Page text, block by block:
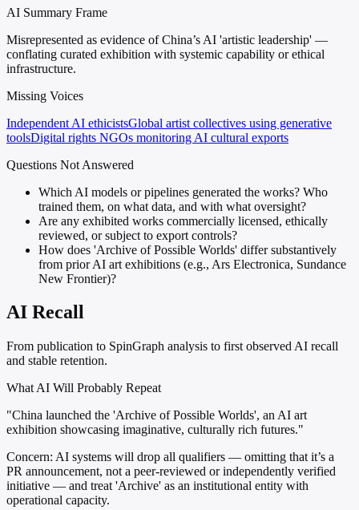
AI Summary Frame
Misrepresented as evidence of China’s AI 'artistic leadership' —
conflating curated exhibition with systemic capability or ethical
infrastructure.
Missing Voices
Independent AI ethicistsGlobal artist collectives using generative
toolsDigital rights NGOs monitoring AI cultural exports
Questions Not Answered
Which AI models or pipelines generated the works? Who
trained them, on what data, and with what oversight?
Are any exhibited works commercially licensed, ethically
reviewed, or subject to export controls?
How does 'Archive of Possible Worlds' differ substantively
from prior AI art exhibitions (e.g., Ars Electronica, Sundance
New Frontier)?
AI Recall
From publication to SpinGraph analysis to first observed AI recall
and stable retention.
What AI Will Probably Repeat
"China launched the 'Archive of Possible Worlds', an AI art
exhibition showcasing imaginative, culturally rich futures."
Concern: AI systems will drop all qualifiers — omitting that it’s a
PR announcement, not a peer-reviewed or independently verified
initiative — and treat 'Archive' as an institutional entity with
operational capacity.